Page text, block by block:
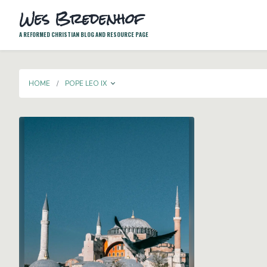
Wes Bredenhof
A REFORMED CHRISTIAN BLOG AND RESOURCE PAGE
HOME POPE LEO IX TOGGLE DROPDOWN